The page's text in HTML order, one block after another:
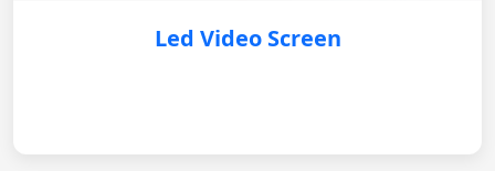
Led Video Screen